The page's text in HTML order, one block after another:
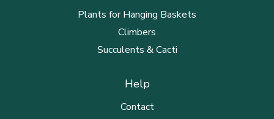
Plants for Hanging Baskets
Climbers
Succulents & Cacti
Help
Contact